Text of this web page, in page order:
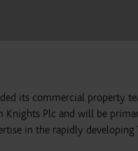
its commercial property
Plc and will be
in the rapidly developing